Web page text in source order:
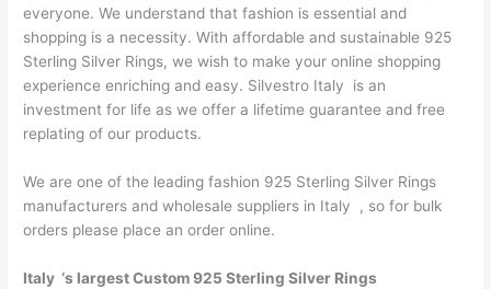
everyone. We understand that fashion is essential and
shopping is a necessity. With affordable and sustainable 925
Sterling Silver Rings, we wish to make your online shopping
experience enriching and easy. Silvestro Italy is an
investment for life as we offer a lifetime guarantee and free
replating of our products.
We are one of the leading fashion 925 Sterling Silver Rings
manufacturers and wholesale suppliers in Italy , so for bulk
orders please place an order online.
Italy ‘s largest Custom 925 Sterling Silver Rings